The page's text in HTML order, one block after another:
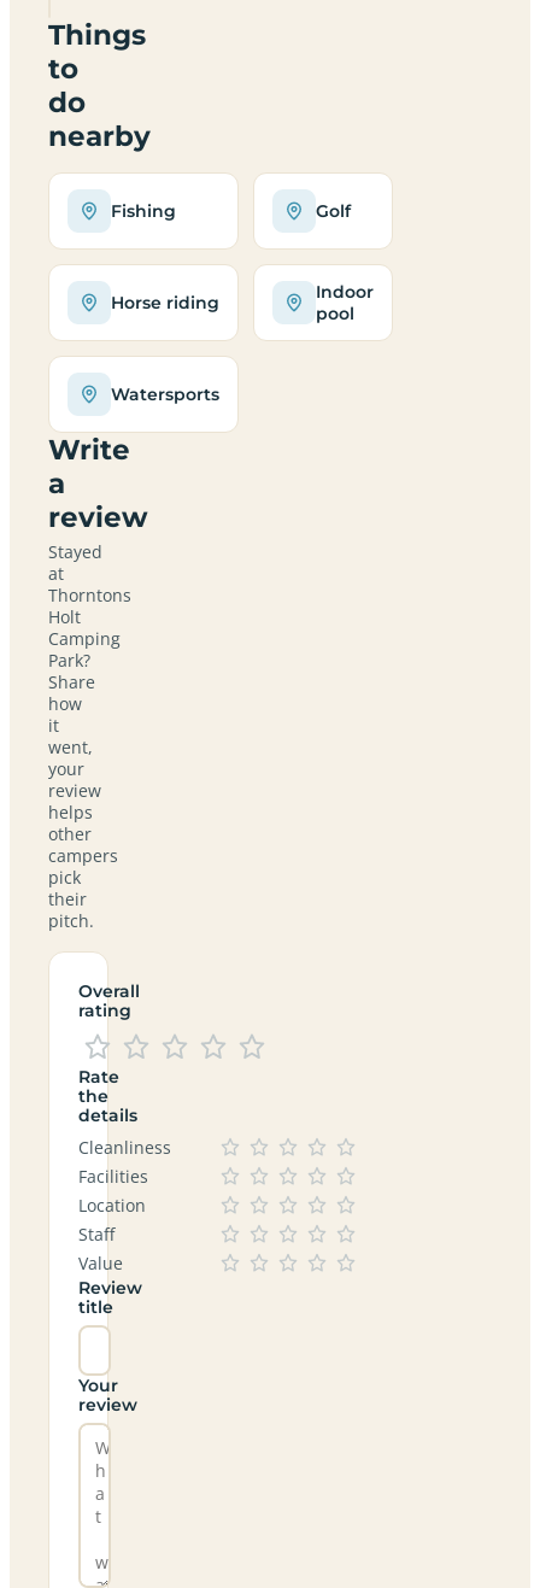
Things
to
do
nearby
Fishing Golf
Horse riding
Indoor
pool
Watersports
Write
a
review
Stayed
at
Thorntons
Holt
Camping
Park?
Share
how
it
went,
your
review
helps
other
campers
pick
their
pitch.
Overall
rating
Rate
the
details
Cleanliness
Facilities
Location
Staff
Value
Review
title
Your
review